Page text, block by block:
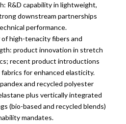
R&D capability in lightweight,
downstream partnerships
performance.
high-tenacity fibers and
product innovation in stretch
recent product introductions
for enhanced elasticity.
and recycled polyester
plus vertically integrated
(bio-based and recycled blends)
mandates.